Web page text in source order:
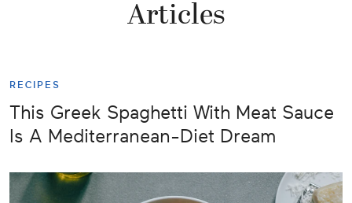
Articles
RECIPES
This Greek Spaghetti With Meat Sauce
Is A Mediterranean-Diet Dream